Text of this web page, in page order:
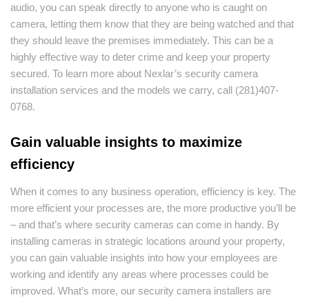
audio, you can speak directly to anyone who is caught on
camera, letting them know that they are being watched and that
they should leave the premises immediately. This can be a
highly effective way to deter crime and keep your property
secured. To learn more about Nexlar’s security camera
installation services and the models we carry, call (281)407-
0768.
Gain valuable insights to maximize
efficiency
When it comes to any business operation, efficiency is key. The
more efficient your processes are, the more productive you’ll be
– and that’s where security cameras can come in handy. By
installing cameras in strategic locations around your property,
you can gain valuable insights into how your employees are
working and identify any areas where processes could be
improved. What’s more, our security camera installers are